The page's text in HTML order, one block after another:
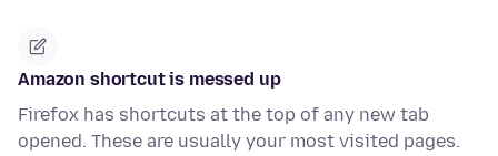
Amazon shortcut is messed up
Firefox has shortcuts at the top of any new tab
opened. These are usually your most visited pages.